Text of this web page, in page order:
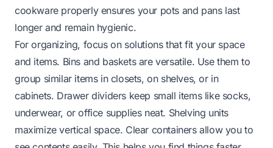
cookwareproperly ensures your pots and pans last
longer and remain hygienic.
For organizing, focus on solutions that fit your space
and items. Bins and baskets are versatile. Use them to
group similar items in closets, on shelves, or in
cabinets. Drawer dividers keep small items like socks,
underwear, or office supplies neat. Shelving units
maximize vertical space. Clear containers allow you to